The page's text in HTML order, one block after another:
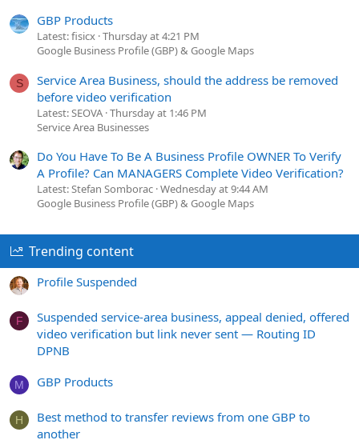
GBP Products
Latest: fisicx Thursday at 4:21 PM
Google Business Profile (GBP) & Google Maps
S
Service Area Business, should the address be removed
before video verification
Latest: SEOVA Thursday at 1:46 PM
Service Area Businesses
Do You Have To Be A Business Profile OWNER To Verify
A Profile? Can MANAGERS Complete Video Verification?
Latest: Stefan Somborac Wednesday at 9:44 AM
Google Business Profile (GBP) & Google Maps
Trending content
Profile Suspended
F
Suspended service-area business, appeal denied, offered
video verification but link never sent — Routing ID
DPNB
M GBP Products
H
Best method to transfer reviews from one GBP to
another